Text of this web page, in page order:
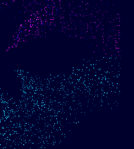
an optimized email
using my data